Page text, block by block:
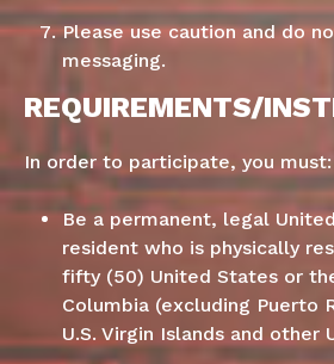
Please use caution and do
messaging.
REQUIREMENTS/
In order to participate, you must:
Be a permanent, legal
resident who is physically
fifty (50) United States or
Columbia (excluding Puerto
U.S. Virgin Islands and other